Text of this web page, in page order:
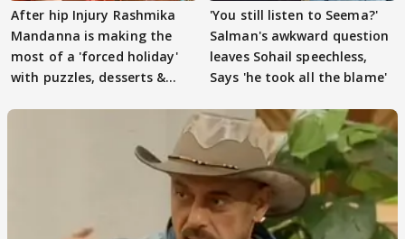
After hip Injury Rashmika
Mandanna is making the
most of a 'forced holiday'
with puzzles, desserts &
'You still listen to Seema?'
Salman's awkward question
leaves Sohail speechless,
Says 'he took all the blame'